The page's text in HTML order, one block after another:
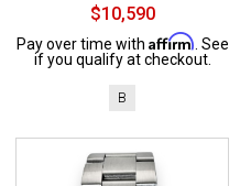
$10,590
Pay over time with Affirm . See
if you qualify at checkout.
B